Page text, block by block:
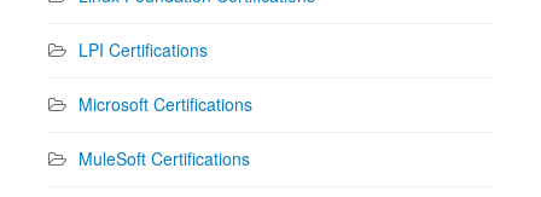
LPI Certifications
Microsoft Certifications
MuleSoft Certifications